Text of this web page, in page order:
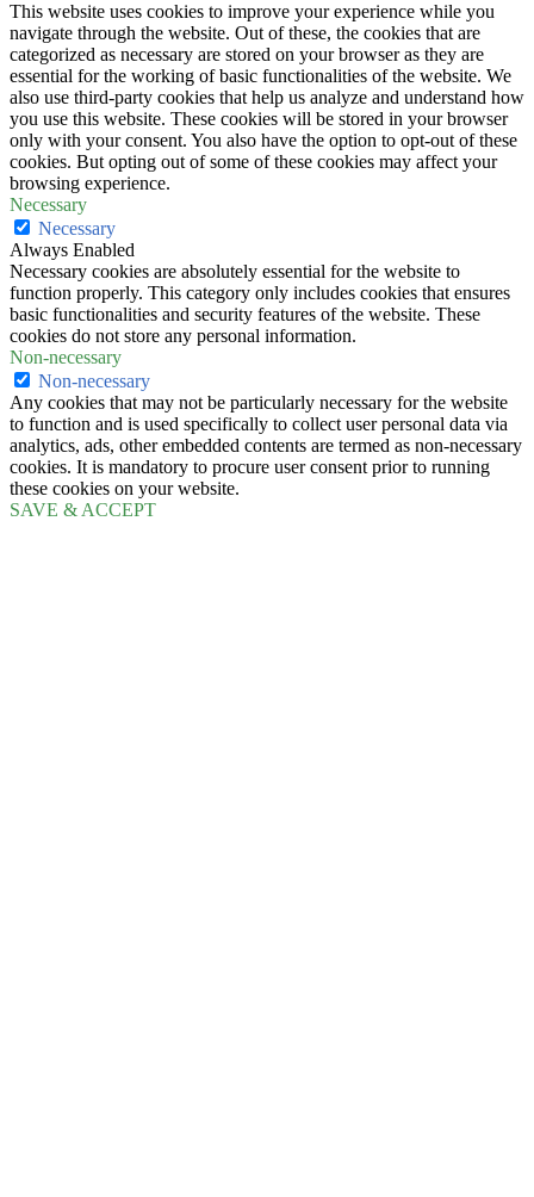
This website uses cookies to improve your experience while you
navigate through the website. Out of these, the cookies that are
categorized as necessary are stored on your browser as they are
essential for the working of basic functionalities of the website. We
also use third-party cookies that help us analyze and understand how
you use this website. These cookies will be stored in your browser
only with your consent. You also have the option to opt-out of these
cookies. But opting out of some of these cookies may affect your
browsing experience.
Necessary
Necessary
Always Enabled
Necessary cookies are absolutely essential for the website to
function properly. This category only includes cookies that ensures
basic functionalities and security features of the website. These
cookies do not store any personal information.
Non-necessary
Non-necessary
Any cookies that may not be particularly necessary for the website
to function and is used specifically to collect user personal data via
analytics, ads, other embedded contents are termed as non-necessary
cookies. It is mandatory to procure user consent prior to running
these cookies on your website.
SAVE & ACCEPT